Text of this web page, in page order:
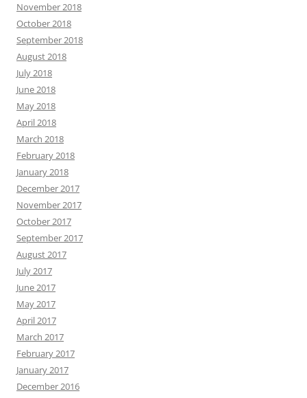
November 2018
October 2018
September 2018
August 2018
July 2018
June 2018
May 2018
April 2018
March 2018
February 2018
January 2018
December 2017
November 2017
October 2017
September 2017
August 2017
July 2017
June 2017
May 2017
April 2017
March 2017
February 2017
January 2017
December 2016